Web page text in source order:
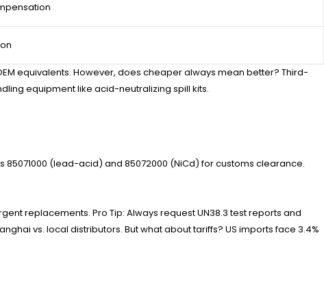
equivalents. However, does cheaper always mean better? Third-
equipment like acid-neutralizing spill kits.
(lead-acid) and 85072000 (NiCd) for customs clearance.
replacements. Pro Tip: Always request UN38.3 test reports and
vs. local distributors. But what about tariffs? US imports face 3.4%